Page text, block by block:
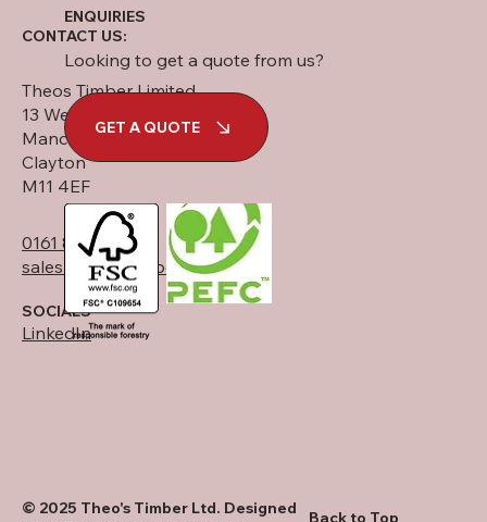
0161 834 6789
sales@theostimber.co.uk
Theos Timber Limited
13 West Street
Manchester
Clayton
M11 4EF
CONTACT US:
SOCIALS
LinkedIn
ENQUIRIES
Looking to get a quote from us?
GET A QUOTE
© 2025 Theo's Timber Ltd. Designed